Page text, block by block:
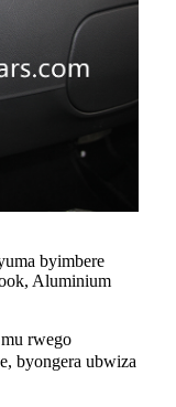
byimbere
Aluminium
rwego
byongera ubwiza